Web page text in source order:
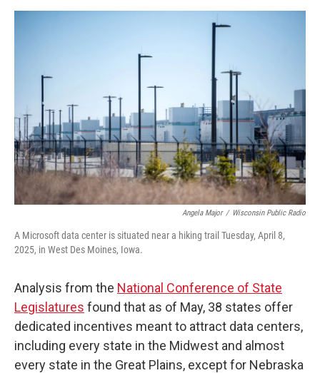
Angela Major / Wisconsin Public Radio
A Microsoft data center is situated near a hiking trail Tuesday, April 8,
2025, in West Des Moines, Iowa.
Analysis from the National Conference of State
Legislatures found that as of May, 38 states offer
dedicated incentives meant to attract data centers,
including every state in the Midwest and almost
every state in the Great Plains, except for Nebraska